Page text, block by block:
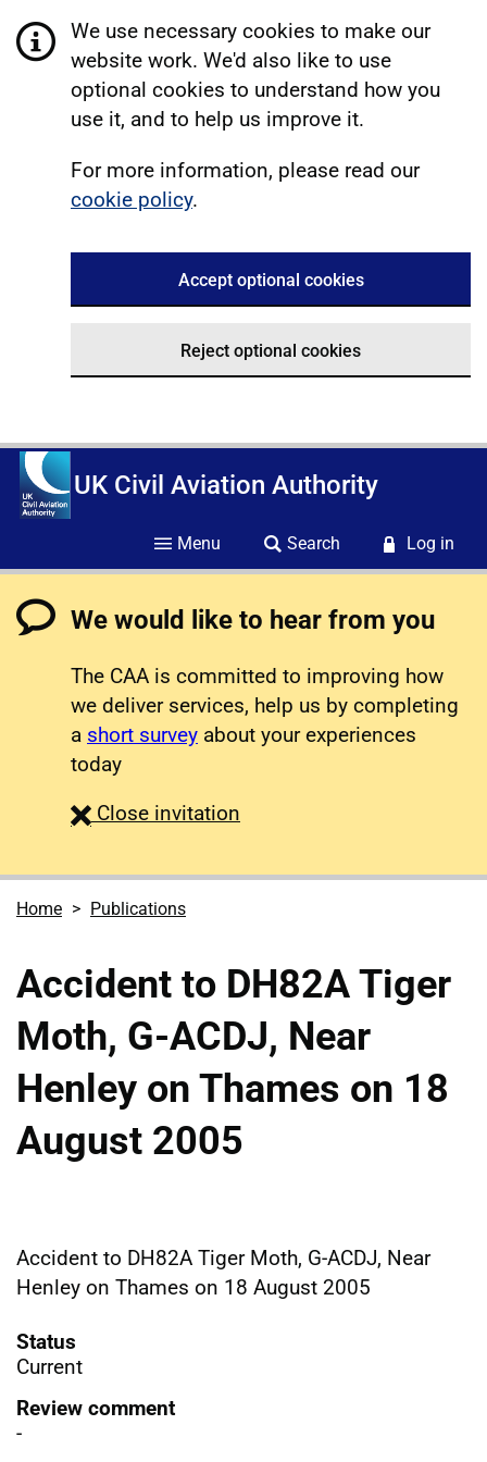
We use necessary cookies to make our
website work. We'd also like to use
optional cookies to understand how you
use it, and to help us improve it.
For more information, please read our
cookie policy.
Accept optional cookies
Reject optional cookies
UK Civil Aviation Authority
Menu Search Log in
We would like to hear from you
The CAA is committed to improving how
we deliver services, help us by completing
a short survey about your experiences
today
Close survey
invitation
Home Publications
Accident to DH82A Tiger
Moth, G-ACDJ, Near
Henley on Thames on 18
August 2005
Accident to DH82A Tiger Moth, G-ACDJ, Near
Henley on Thames on 18 August 2005
Status
Current
Review comment
-